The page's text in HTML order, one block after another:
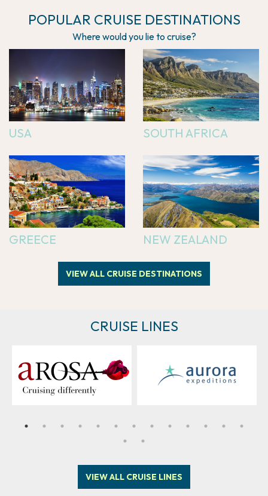
POPULAR CRUISE DESTINATIONS
Where would you lie to cruise?
USA SOUTH AFRICA
GREECE NEW ZEALAND
VIEW ALL CRUISE DESTINATIONS
CRUISE LINES
VIEW ALL CRUISE LINES